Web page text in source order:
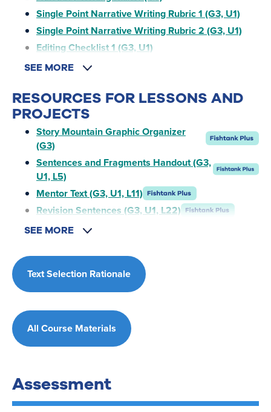
Single Point Narrative Writing Rubric 1 (G3, U1)
Single Point Narrative Writing Rubric 2 (G3, U1)
Editing Checklist 1 (G3, U1)
SEE MORE
RESOURCES FOR LESSONS AND
PROJECTS
Story Mountain Graphic Organizer
(G3)
Sentences and Fragments Handout (G3,
U1, L5)
Mentor Text (G3, U1, L11)
Revision Sentences (G3, U1, L22)
SEE MORE
Text Selection Rationale
All Course Materials
Assessment